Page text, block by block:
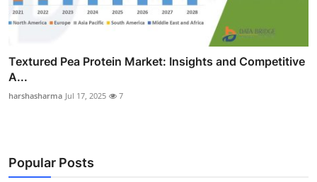
Textured Pea Protein Market: Insights and Competitive
A...
harshasharma Jul 17, 2025 7
Popular Posts